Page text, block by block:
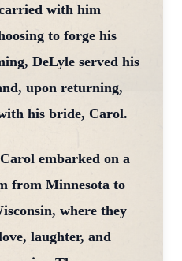
with him
to forge his
DeLyle served his
upon returning,
his bride, Carol.
embarked on a
from Minnesota to
where they
laughter, and